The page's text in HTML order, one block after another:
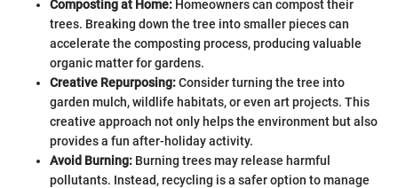
Composting at Home: Homeowners can compost their
trees. Breaking down the tree into smaller pieces can
accelerate the composting process, producing valuable
organic matter for gardens.
Creative Repurposing:Consider turning the tree into
garden mulch, wildlife habitats, or even art projects. This
creative approach not only helps the environment but also
provides a fun after-holiday activity.
Avoid Burning: Burning trees may release harmful
pollutants. Instead, recycling is a safer option to manage